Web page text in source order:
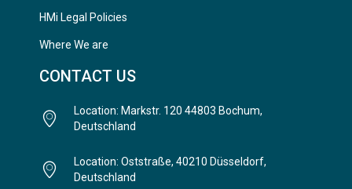
HMi Legal Policies
Where We are
CONTACT US
Location: Markstr. 120 44803 Bochum,
Deutschland
Location: Oststraße, 40210 Düsseldorf,
Deutschland